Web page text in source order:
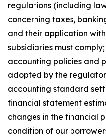
regulations (including
concerning taxes,
and their application
subsidiaries must
accounting policies and
adopted by the
accounting standard
financial statement
changes in the financial
condition of our